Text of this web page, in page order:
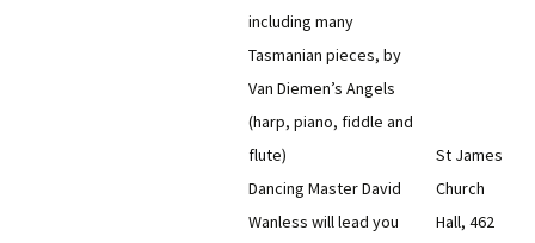
including many
Tasmanian pieces, by
Van Diemen’s Angels
(harp, piano, fiddle and
flute)
Dancing Master David
Wanless will lead you
St James
Church
Hall, 462